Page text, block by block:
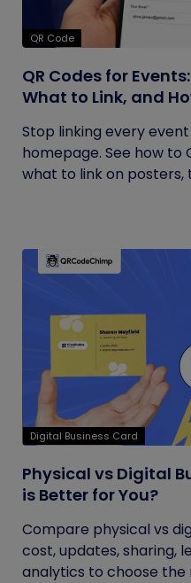
QR Code
QR Codes for
What to Link, and
Stop linking every
homepage. See how to
what to link on posters,
Digital Business Card
Physical vs Digital
is Better for You?
Compare physical vs
cost, updates, sharing,
analytics to choose the